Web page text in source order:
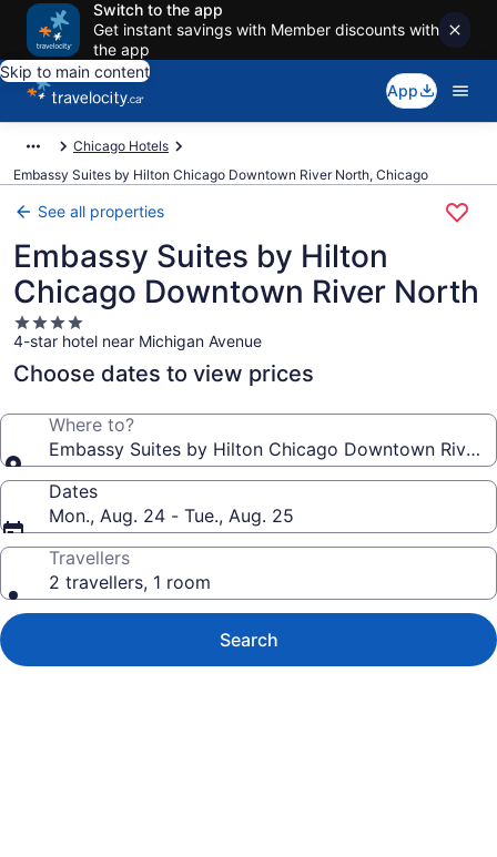
Switch to the app
Get instant savings with Member discounts with
the app
Skip to main content
App
Chicago Hotels
Embassy Suites by Hilton Chicago Downtown River North, Chicago
See all properties
Embassy Suites by Hilton
Chicago Downtown River North
4.0
star
property
4-star hotel near Michigan Avenue
Choose dates to view prices
Where to?
Embassy Suites by Hilton Chicago Downtown River
Dates
Mon., Aug. 24 - Tue., Aug. 25
Travellers
2 travellers, 1 room
Search